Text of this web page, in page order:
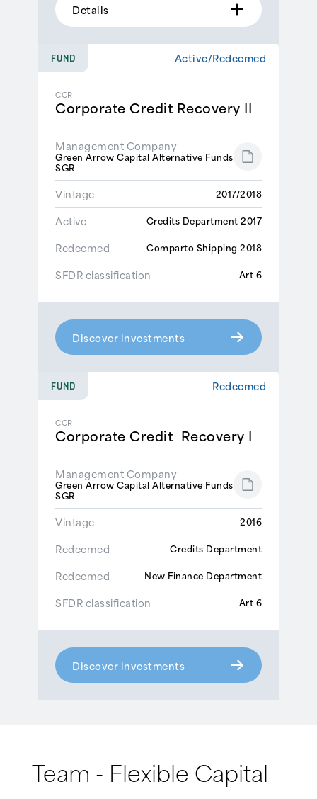
Details
FUND Active/Redeemed
CCR
Corporate Credit Recovery II
Management Company
Green Arrow Capital Alternative Funds
SGR
Vintage 2017/2018
Active Credits Department 2017
Redeemed Comparto Shipping 2018
SFDR classification Art 6
Discover investments
FUND Redeemed
CCR
Corporate Credit Recovery I
Management Company
Green Arrow Capital Alternative Funds
SGR
Vintage 2016
Redeemed Credits Department
Redeemed New Finance Department
SFDR classification Art 6
Discover investments
Team - Flexible Capital